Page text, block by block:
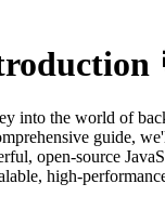
into the world of
guide,
open-source
high-